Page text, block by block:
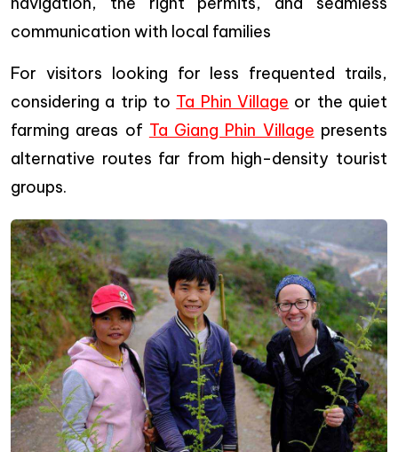
communication with local families
For visitors looking for less frequented trails,
considering a trip to Ta Phin Village or the quiet
farming areas of Ta Giang Phin Village presents
alternative routes far from high-density tourist
groups.